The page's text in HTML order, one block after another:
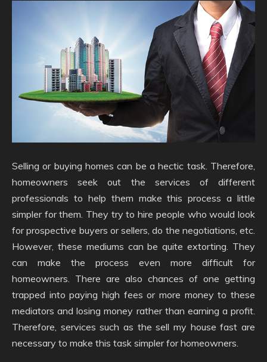
Selling or buying homes can be a hectic task. Therefore,
homeowners seek out the services of different
professionals to help them make this process a little
simpler for them. They try to hire people who would look
for prospective buyers or sellers, do the negotiations, etc.
However, these mediums can be quite extorting. They
can make the process even more difficult for
homeowners. There are also chances of one getting
trapped into paying high fees or more money to these
mediators and losing money rather than earning a profit.
Therefore, services such as the sell my house fast are
necessary to make this task simpler for homeowners.